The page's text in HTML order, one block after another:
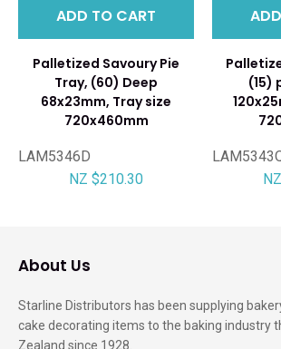
ADD TO CART
Palletized Savoury Pie
Tray, (60) Deep
68x23mm, Tray size
720x460mm
LAM5346D
NZ $210.30
(15)
About Us
Starline Distributors has been supplying
cake decorating items to the baking industry
Zealand since 1928.